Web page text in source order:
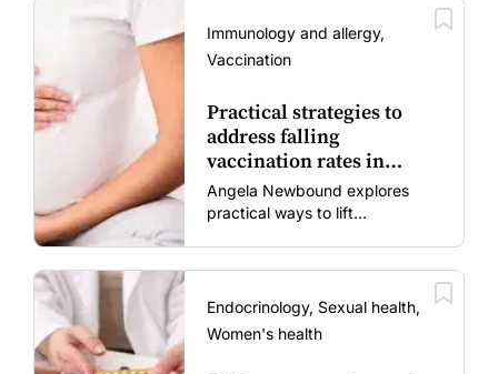
Immunology and allergy,
Vaccination
Practical strategies to
address falling
vaccination rates in
mums and bubs
Angela Newbound explores
practical ways to lift
vaccine fatigue.
Endocrinology, Sexual health,
Women's health